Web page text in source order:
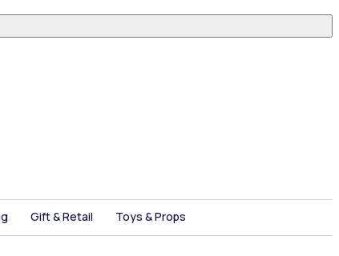
Gift & Retail Toys & Props